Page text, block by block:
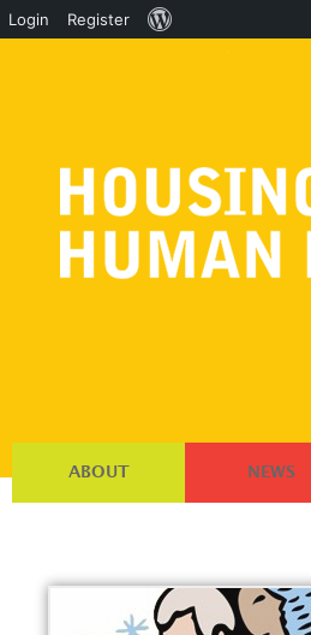
ABOUT NEWS
Login Register
WordPress